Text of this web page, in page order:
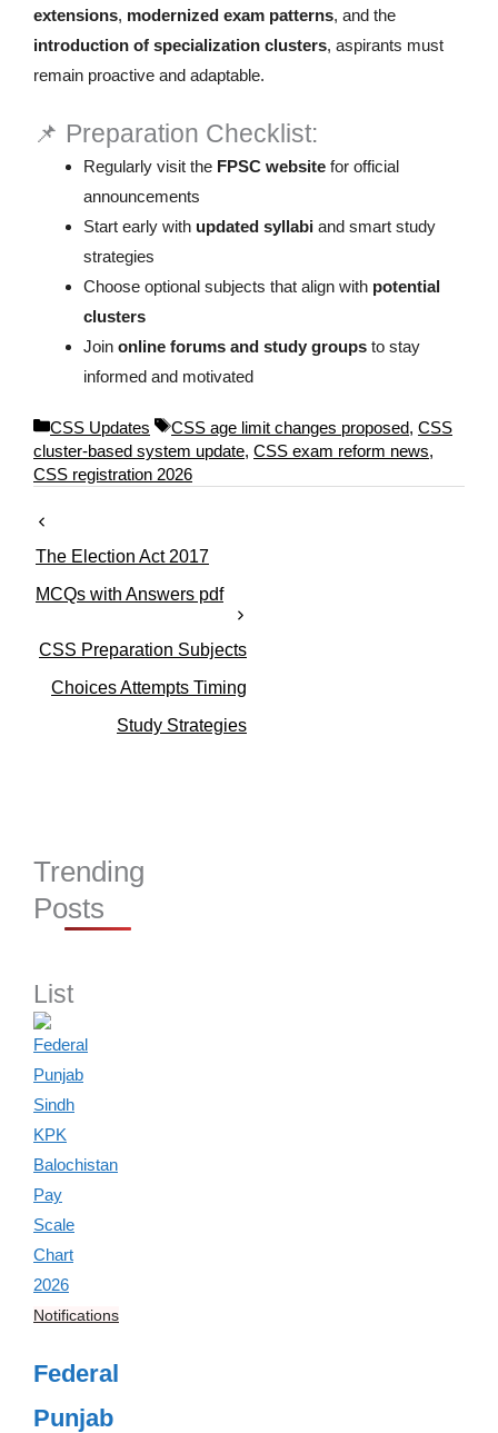
extensions, modernized exam patterns, and the
introduction of specialization clusters, aspirants must
remain proactive and adaptable.
📌 Preparation Checklist:
Regularly visit the FPSC website for official
announcements
Start early with updated syllabi and smart study
strategies
Choose optional subjects that align with potential
clusters
Join online forums and study groups to stay
informed and motivated
C
a
t
r
i
CSS Updates
T
a
g
CSS age limit changes proposed, CSS
cluster-based system update, CSS exam reform news,
CSS registration 2026
The Election Act 2017
MCQs with Answers pdf
CSS Preparation Subjects
Choices Attempts Timing
Study Strategies
Trending
Posts
List
Notifications
Federal
Punjab